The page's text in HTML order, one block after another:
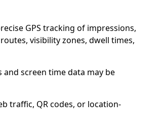
GPS tracking of impressions,
visibility zones, dwell times,
screen time data may be
traffic, QR codes, or location-